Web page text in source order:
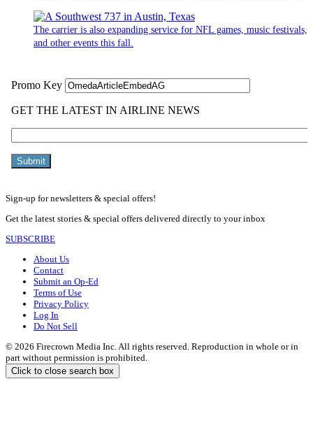
The carrier is also expanding service for NFL games, music festivals,
and other events this fall.
Sign-up for newsletters & special offers!
Get the latest stories & special offers delivered directly to your inbox
SUBSCRIBE
About Us
Contact
Submit an Op-Ed
Terms of Use
Privacy Policy
Log In
Do Not Sell
© 2026 Firecrown Media Inc. All rights reserved. Reproduction in whole or in
part without permission is prohibited.
Click to close search box